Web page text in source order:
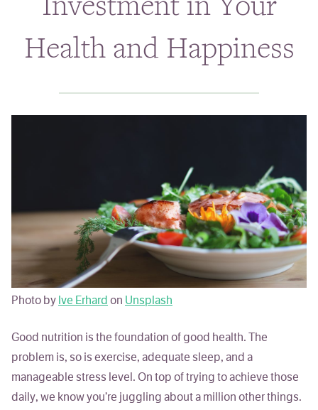
Personal Chef
Holistic Health Coach
Investment in Your
Health and Happiness
Photo by Ive Erhard on Unsplash
Good nutrition is the foundation of good health. The
problem is, so is exercise, adequate sleep, and a
manageable stress level. On top of trying to achieve those
daily, we know you’re juggling about a million other things.